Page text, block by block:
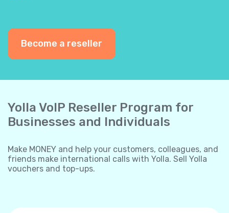
Become a reseller
Yolla VoIP Reseller Program for
Businesses and Individuals
Make MONEY and help your customers, colleagues, and
friends make international calls with Yolla. Sell Yolla
vouchers and top-ups.